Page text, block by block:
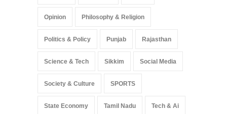
Opinion Philosophy & Religion
Politics & Policy Punjab Rajasthan
Science & Tech Sikkim Social Media
Society & Culture SPORTS
State Economy Tamil Nadu Tech & Ai